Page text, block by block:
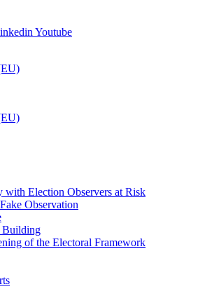
Youtube
with Election Observers at Risk
Observation
Building
of the Electoral Framework